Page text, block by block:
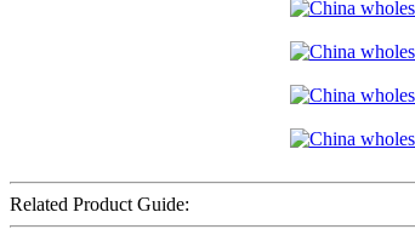
Related Product Guide: